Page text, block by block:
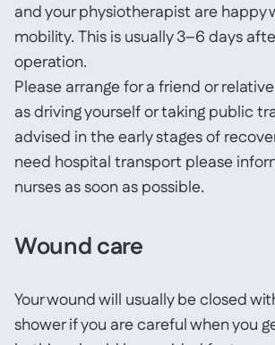
and your physiotherapist are happy
mobility. This is usually 3–6 days
operation.
Please arrange for a friend or
as driving yourself or taking public
advised in the early stages of
need hospital transport please
nurses as soon as possible.
Wound care
Your wound will usually be closed
shower if you are careful when you